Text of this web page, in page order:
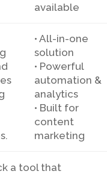
available
• All-in-one
solution
• Powerful
automation &
analytics
• Built for
content
marketing
a tool that